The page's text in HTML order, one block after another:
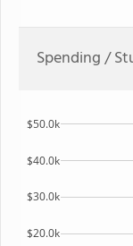
Spending /
$20.0k
$30.0k
$40.0k
$50.0k